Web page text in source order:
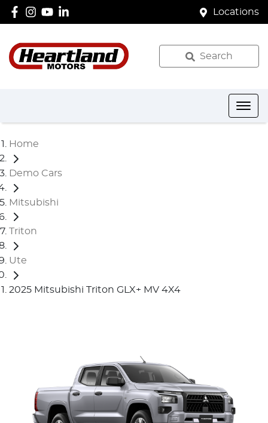
Locations
Search
Home
Demo Cars
Mitsubishi
Triton
Ute
2025 Mitsubishi Triton GLX+ MV 4X4